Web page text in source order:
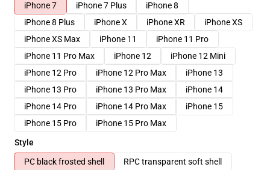
iPhone 7
iPhone 7 Plus
iPhone 8
iPhone 8 Plus
iPhone X iPhone XR
iPhone XS
iPhone XS Max
iPhone 11
iPhone 11 Pro
iPhone 11 Pro Max
iPhone 12
iPhone 12 Mini
iPhone 12 Pro
iPhone 12 Pro Max
iPhone 13
iPhone 13 Pro
iPhone 13 Pro Max
iPhone 14
iPhone 14 Pro
iPhone 14 Pro Max
iPhone 15
iPhone 15 Pro
iPhone 15 Pro Max
Style
PC black frosted shell
RPC transparent soft shell